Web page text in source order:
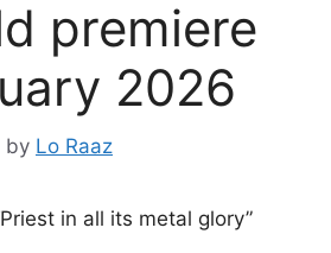
premiere
2026
by Lo Raaz
in all its metal glory”